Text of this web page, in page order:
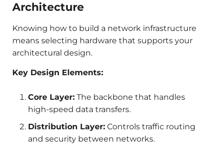
Architecture
Knowing how to build a network infrastructure
means selecting hardware that supports your
architectural design.
Key Design Elements:
Core Layer: The backbone that handles
high-speed data transfers.
Distribution Layer: Controls traffic routing
and security between networks.